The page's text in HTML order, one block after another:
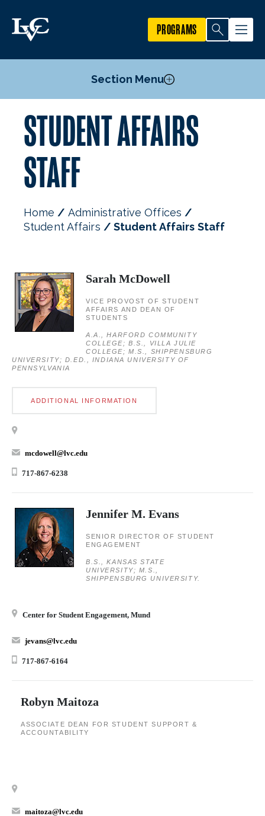
PROGRAMS
Section Menu
Student Code of Conduct
Voter Registration
STUDENT AFFAIRS
STAFF
Home
Administrative Offices
Student Affairs
Student Affairs Staff